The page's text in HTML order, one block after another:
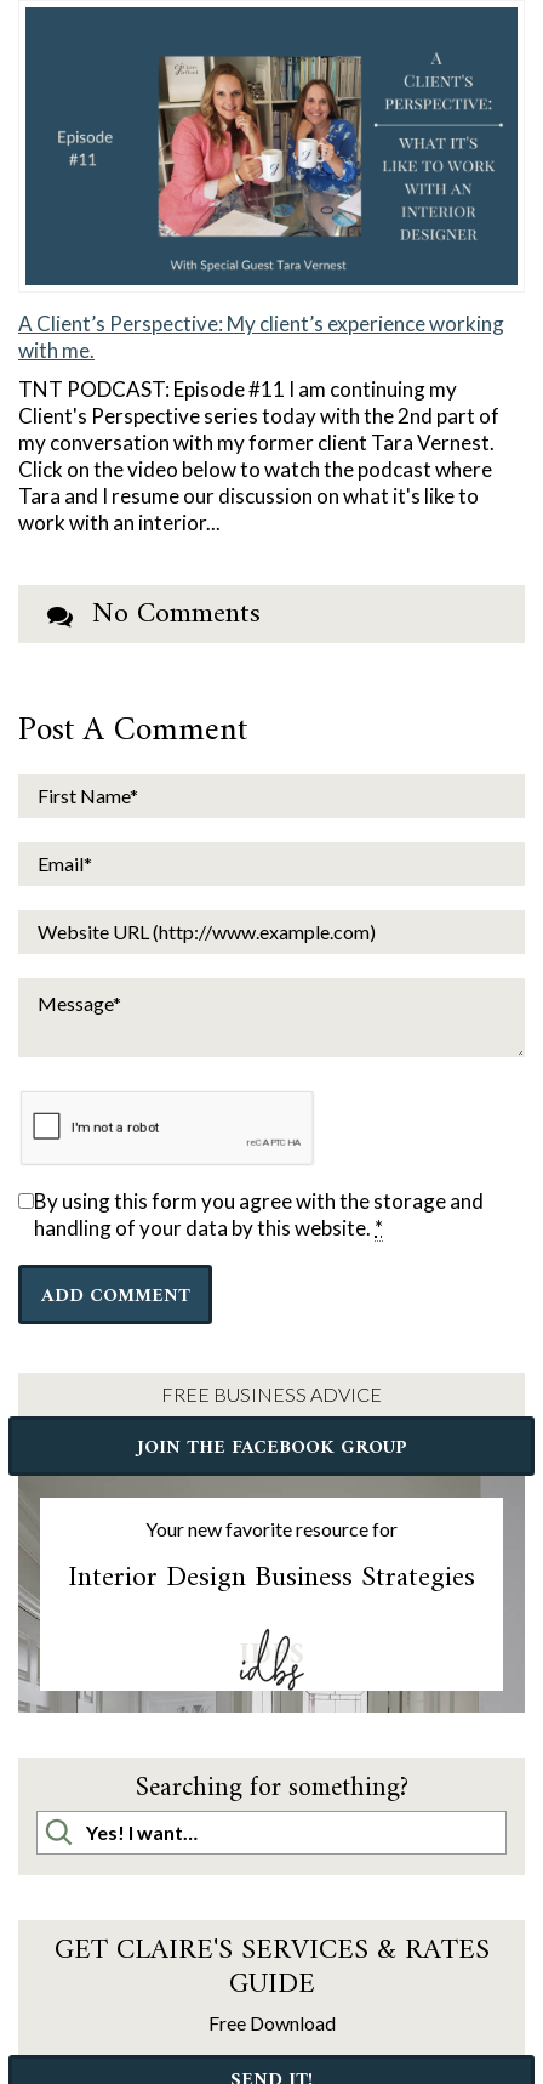
A Client’s Perspective: My client’s experience working
with me.
TNT PODCAST: Episode #11 I am continuing my
Client's Perspective series today with the 2nd part of
my conversation with my former client Tara Vernest.
Click on the video below to watch the podcast where
Tara and I resume our discussion on what it's like to
work with an interior...
No Comments
Post A Comment
By using this form you agree with the storage and
handling of your data by this website. *
FREE BUSINESS ADVICE
JOIN THE FACEBOOK GROUP
Your new favorite resource for
Interior Design Business Strategies
IDBS
Searching for something?
GET CLAIRE'S SERVICES & RATES
GUIDE
Free Download